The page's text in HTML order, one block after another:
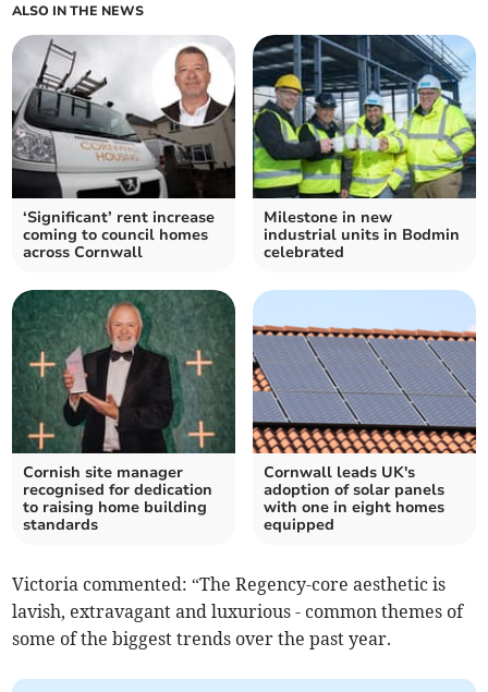
ALSO IN THE NEWS
‘Significant’ rent increase
coming to council homes
across Cornwall
Milestone in new
industrial units in Bodmin
celebrated
Cornish site manager
recognised for dedication
to raising home building
standards
Cornwall leads UK's
adoption of solar panels
with one in eight homes
equipped
Victoria commented: “The Regency-core aesthetic is
lavish, extravagant and luxurious - common themes of
some of the biggest trends over the past year.